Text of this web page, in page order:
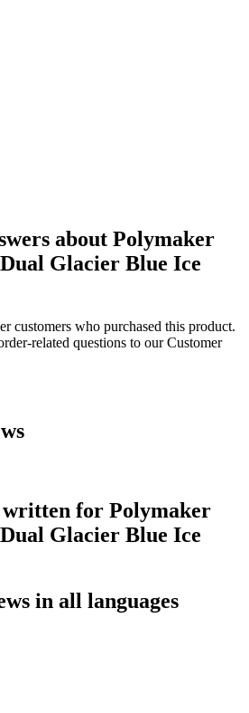
about Polymaker
Glacier Blue Ice
customers who purchased this product.
related questions to our Customer
written for Polymaker
Glacier Blue Ice
in all languages